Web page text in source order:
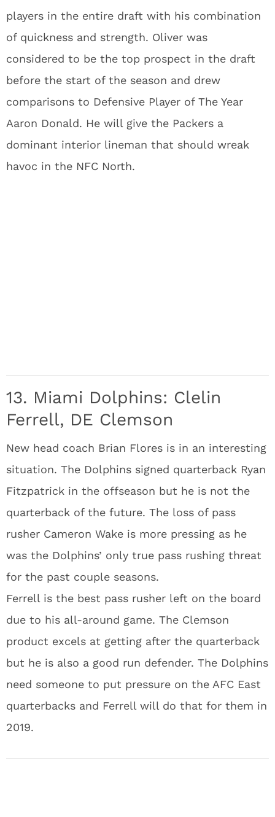
players in the entire draft with his combination
of quickness and strength. Oliver was
considered to be the top prospect in the draft
before the start of the season and drew
comparisons to Defensive Player of The Year
Aaron Donald. He will give the Packers a
dominant interior lineman that should wreak
havoc in the NFC North.
13. Miami Dolphins: Clelin
Ferrell, DE Clemson
New head coach Brian Flores is in an interesting
situation. The Dolphins signed quarterback Ryan
Fitzpatrick in the offseason but he is not the
quarterback of the future. The loss of pass
rusher Cameron Wake is more pressing as he
was the Dolphins’ only true pass rushing threat
for the past couple seasons.
Ferrell is the best pass rusher left on the board
due to his all-around game. The Clemson
product excels at getting after the quarterback
but he is also a good run defender. The Dolphins
need someone to put pressure on the AFC East
quarterbacks and Ferrell will do that for them in
2019.